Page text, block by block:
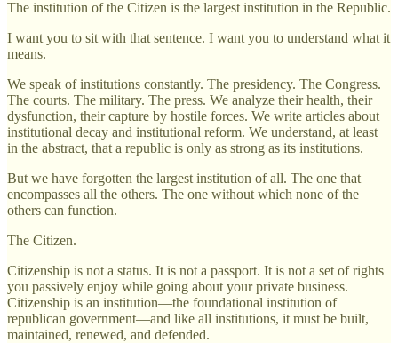
The institution of the Citizen is the largest institution in the Republic.
I want you to sit with that sentence. I want you to understand what it
means.
We speak of institutions constantly. The presidency. The Congress.
The courts. The military. The press. We analyze their health, their
dysfunction, their capture by hostile forces. We write articles about
institutional decay and institutional reform. We understand, at least
in the abstract, that a republic is only as strong as its institutions.
But we have forgotten the largest institution of all. The one that
encompasses all the others. The one without which none of the
others can function.
The Citizen.
Citizenship is not a status. It is not a passport. It is not a set of rights
you passively enjoy while going about your private business.
Citizenship is an institution—the foundational institution of
republican government—and like all institutions, it must be built,
maintained, renewed, and defended.